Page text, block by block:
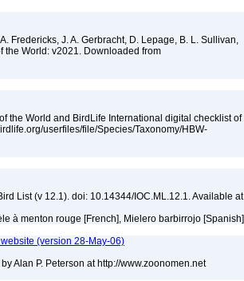
Fredericks, J. A. Gerbracht, D. Lepage, B. L. Sullivan,
the World: v2021. Downloaded from
the World and BirdLife International digital checklist of
userfiles/file/Species/Taxonomy/HBW-
List (v 12.1). doi: 10.14344/IOC.ML.12.1. Available at
à menton rouge [French], Mielero barbirrojo [Spanish]
(version 28-May-06)
Alan P. Peterson at http://www.zoonomen.net